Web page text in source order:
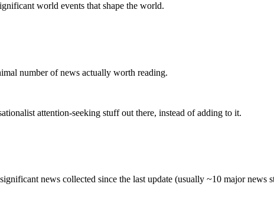
world events that shape the world.
number of news actually worth reading.
attention-seeking stuff out there, instead of adding to it.
news collected since the last update (usually ~10 major news